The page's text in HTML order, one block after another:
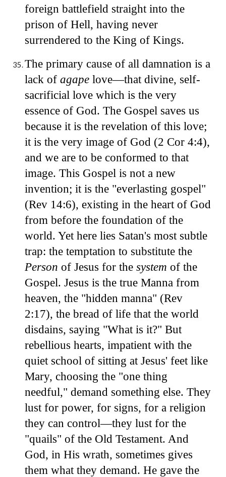
foreign battlefield straight into the
prison of Hell, having never
surrendered to the King of Kings.
The primary cause of all damnation is a
lack ofagape love—that divine, self-
sacrificial love which is the very
essence of God. The Gospel saves us
because it is the revelation of this love;
it is the very image of God (2 Cor 4:4),
and we are to be conformed to that
image. This Gospel is not a new
invention; it is the "everlasting gospel"
(Rev 14:6), existing in the heart of God
from before the foundation of the
world. Yet here lies Satan's most subtle
trap: the temptation to substitute the
Person of Jesus for thesystem of the
Gospel. Jesus is the true Manna from
heaven, the "hidden manna" (Rev
2:17), the bread of life that the world
disdains, saying "What is it?" But
rebellious hearts, impatient with the
quiet school of sitting at Jesus' feet like
Mary, choosing the "one thing
needful," demand something else. They
lust for power, for signs, for a religion
they can control—they lust for the
"quails" of the Old Testament. And
God, in His wrath, sometimes gives
them what they demand. He gave the